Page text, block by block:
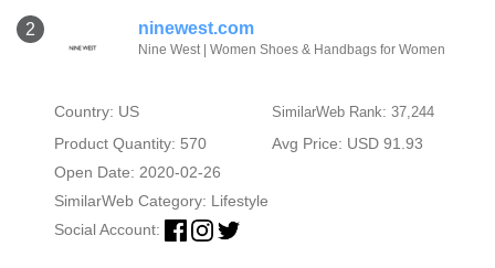
2 ninewest.com
Nine West | Women Shoes & Handbags for Women
Country: US SimilarWeb Rank: 37,244
Product Quantity: 570
Avg Price: USD 91.93
Open Date: 2020-02-26
SimilarWeb Category: Lifestyle
Social Account: